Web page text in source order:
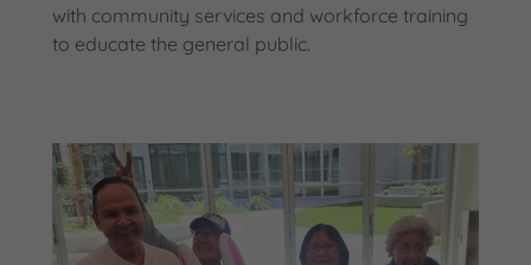
with community services and workforce training
to educate the general public.